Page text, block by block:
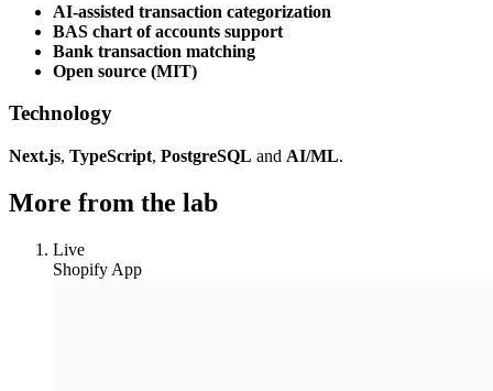
AI-assisted transaction categorization
BAS chart of accounts support
Bank transaction matching
Open source (MIT)
Technology
Next.js, TypeScript, PostgreSQL and AI/ML.
More from the lab
Live
Shopify App